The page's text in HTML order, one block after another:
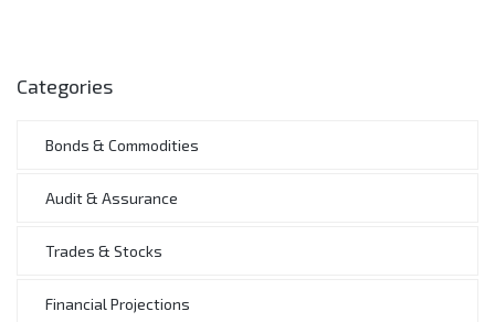
Categories
Bonds & Commodities
Audit & Assurance
Trades & Stocks
Financial Projections